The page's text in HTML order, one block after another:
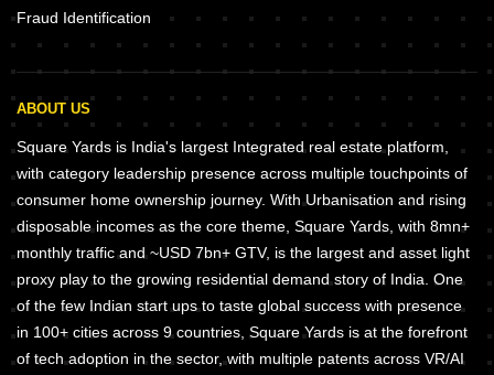
Fraud Identification
ABOUT US
Square Yards is India's largest Integrated real estate platform,
with category leadership presence across multiple touchpoints of
consumer home ownership journey. With Urbanisation and rising
disposable incomes as the core theme, Square Yards, with 8mn+
monthly traffic and ~USD 7bn+ GTV, is the largest and asset light
proxy play to the growing residential demand story of India. One
of the few Indian start ups to taste global success with presence
in 100+ cities across 9 countries, Square Yards is at the forefront
of tech adoption in the sector, with multiple patents across VR/AI